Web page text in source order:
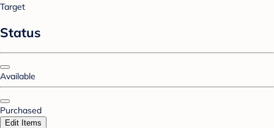
Target
Status
Available
Purchased
Edit Items